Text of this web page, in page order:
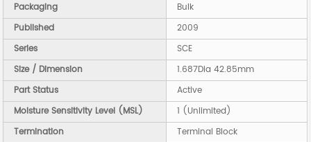
Packaging
Bulk
Published
2009
Series
SCE
Size / Dimension
1.687Dia 42.85mm
Part Status
Active
Moisture Sensitivity Level (MSL)
1 (Unlimited)
Termination
Terminal Block